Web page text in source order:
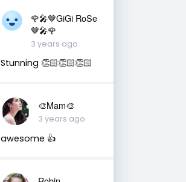
🌹🎤🤎GiGi RoSe
🤎🎤🌹
3 years ago
Stunning 👏🏻👏🏻👏🏻
🎨Mam🎨
3 years ago
awesome 👍